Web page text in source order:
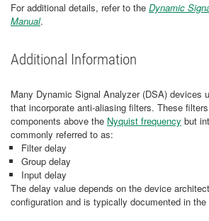
For additional details, refer to the Dynamic
Manual.
Additional Information
Many Dynamic Signal Analyzer (DSA) devices
that incorporate anti-aliasing filters. These
components above the Nyquist frequency but
commonly referred to as:
Filter delay
Group delay
Input delay
The delay value depends on the device
configuration and is typically documented in